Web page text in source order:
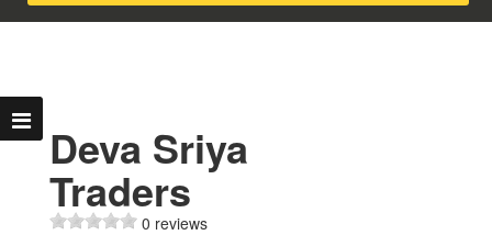
Deva Sriya
Traders
0 reviews